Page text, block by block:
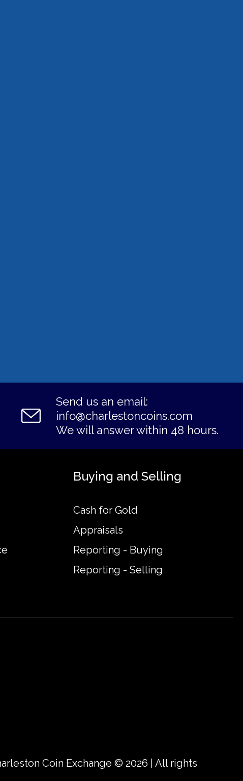
Send us an email:
info@charlestoncoins.com
We will answer within 48 hours.
Buying and Selling
Cash for Gold
Appraisals
Reporting - Buying
Reporting - Selling
Coin Exchange © 2026 | All rights